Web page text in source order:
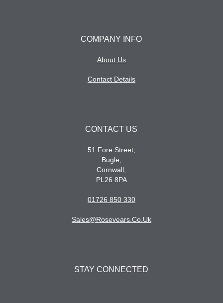
COMPANY INFO
About Us
Contact Details
CONTACT US
51 Fore Street,
Bugle,
Cornwall,
PL26 8PA
01726 850 330
Sales@rosevears.co.uk
STAY CONNECTED